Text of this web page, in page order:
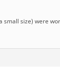
size) were